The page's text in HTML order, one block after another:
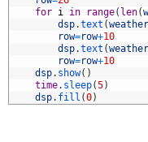
for i in range( len(
dsp.text (weather
row=row+10
dsp.text (weather
row=row+10
dsp. show( )
time. sleep(5)
dsp. fill (0)